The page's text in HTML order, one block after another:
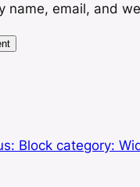
name, email, and
Block category: